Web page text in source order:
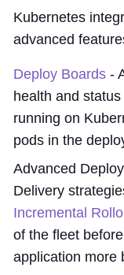
Kubernetes
advanced
Deploy Boards -
health and
running on
pods in the
Advanced
Delivery
Incremental
of the fleet
application more